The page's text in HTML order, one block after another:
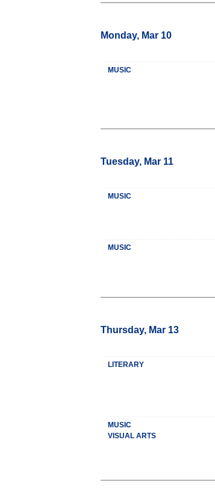
Monday, Mar 10
MUSIC
Tuesday, Mar 11
MUSIC
MUSIC
Thursday, Mar 13
LITERARY
MUSIC
VISUAL ARTS